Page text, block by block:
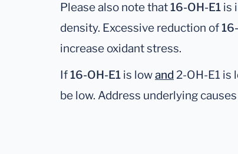
Please also note that16-OH-E1 is
density. Excessive reduction of
increase oxidant stress.
If16-OH-E1 is lowand 2-OH-E1 is
be low. Address underlying